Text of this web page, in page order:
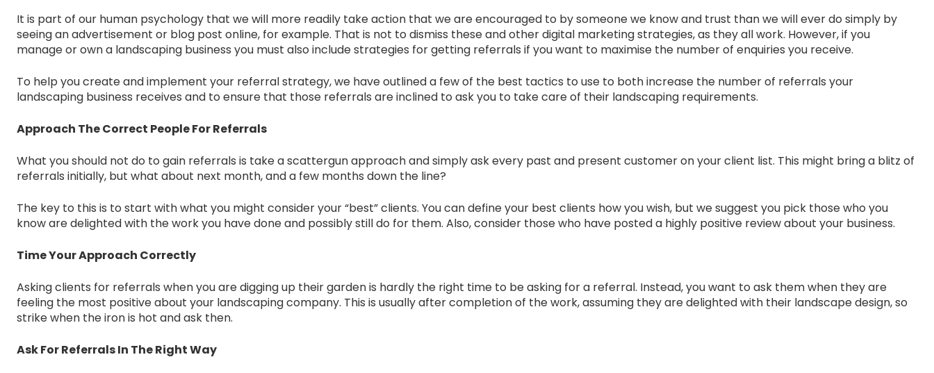
It is part of our human psychology that we will more readily take action that we are encouraged to by someone we know and trust than we will ever do simply by
seeing an advertisement or blog post online, for example. That is not to dismiss these and other digital marketing strategies, as they all work. However, if you
manage or own a landscaping business you must also include strategies for getting referrals if you want to maximise the number of enquiries you receive.
To help you create and implement your referral strategy, we have outlined a few of the best tactics to use to both increase the number of referrals your
landscaping business receives and to ensure that those referrals are inclined to ask you to take care of their landscaping requirements.
Approach The Correct People For Referrals
What you should not do to gain referrals is take a scattergun approach and simply ask every past and present customer on your client list. This might bring a blitz of
referrals initially, but what about next month, and a few months down the line?
The key to this is to start with what you might consider your “best” clients. You can define your best clients how you wish, but we suggest you pick those who you
know are delighted with the work you have done and possibly still do for them. Also, consider those who have posted a highly positive review about your business.
Time Your Approach Correctly
Asking clients for referrals when you are digging up their garden is hardly the right time to be asking for a referral. Instead, you want to ask them when they are
feeling the most positive about your landscaping company. This is usually after completion of the work, assuming they are delighted with their landscape design, so
strike when the iron is hot and ask then.
Ask For Referrals In The Right Way